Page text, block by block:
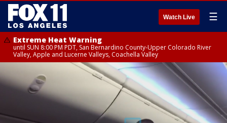
Watch Live ☰
Extreme Heat Warning
until SUN 8:00 PM PDT, San Bernardino County-Upper Colorado River
Valley, Apple and Lucerne Valleys, Coachella Valley